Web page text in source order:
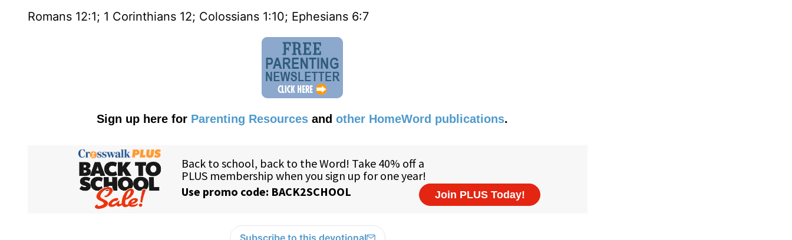
Romans 12:1; 1 Corinthians 12; Colossians 1:10; Ephesians 6:7
Sign up here for Parenting Resourcesand other HomeWord publications.
Subscribe to this devotional